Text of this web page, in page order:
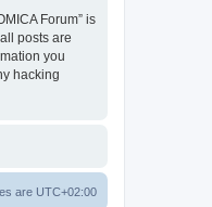
Forum” is
posts are
you
hacking
are UTC+02:00